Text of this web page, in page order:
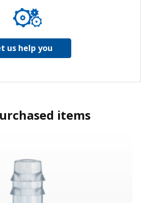
us help you
items